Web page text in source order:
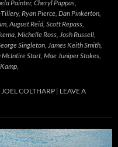
Painter, Cheryl Pappas,
Ryan Pierce, Dan Pinkerton,
August Reid, Scott Repass,
Michelle Ross, Josh Russell,
Singleton, James Keith Smith,
McIntire Start, Mae Juniper Stokes,
JOEL COLTHARP LEAVE A